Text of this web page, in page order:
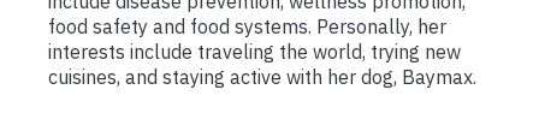
food safety and food systems. Personally, her
interests include traveling the world, trying new
cuisines, and staying active with her dog, Baymax.